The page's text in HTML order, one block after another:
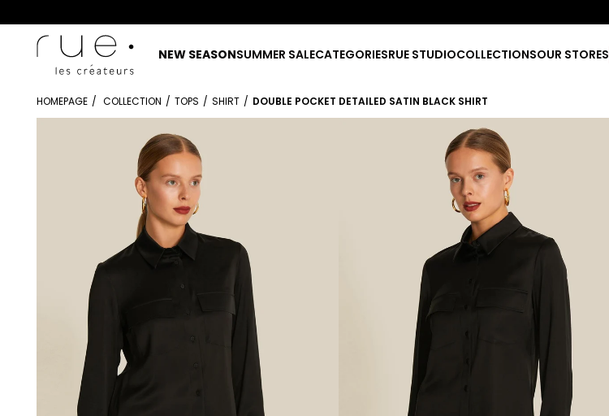
NEW SEASONSUMMER SALECATEGORIESRUE STUDIOCOLLECTIONSOUR STORES
HOMEPAGE COLLECTION TOPS SHIRT DOUBLE POCKET DETAILED SATIN BLACK SHIRT